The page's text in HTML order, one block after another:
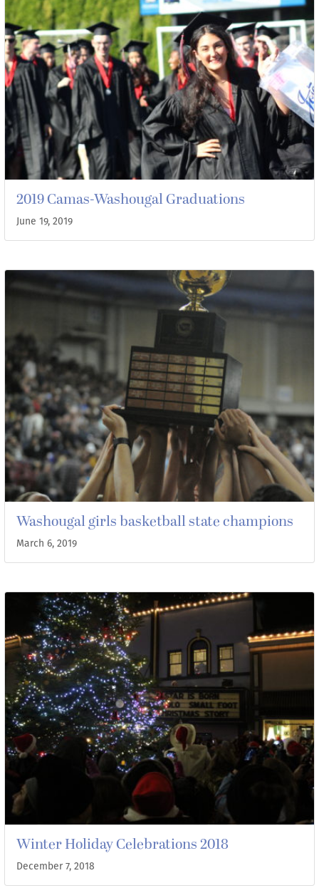
2019 Camas-Washougal Graduations
June 19, 2019
Washougal girls basketball state champions
March 6, 2019
Winter Holiday Celebrations 2018
December 7, 2018